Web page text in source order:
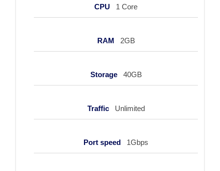
CPU 1 Core
RAM 2GB
Storage 40GB
Traffic Unlimited
Port speed 1Gbps